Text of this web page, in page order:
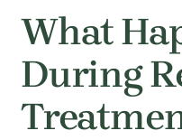
What
During